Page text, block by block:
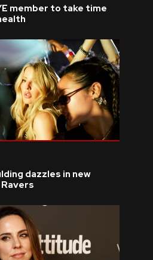
member to take time
dazzles in new